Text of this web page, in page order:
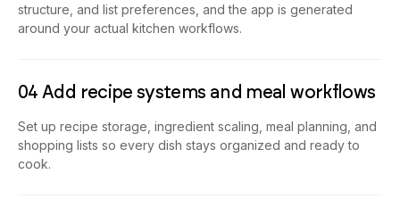
structure, and list preferences, and the app is generated
around your actual kitchen workflows.
04 Add recipe systems and meal workflows
Set up recipe storage, ingredient scaling, meal planning, and
shopping lists so every dish stays organized and ready to
cook.